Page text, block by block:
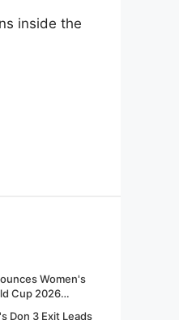
inside the
Women's
Cup 2026
Don 3 Exit Leads